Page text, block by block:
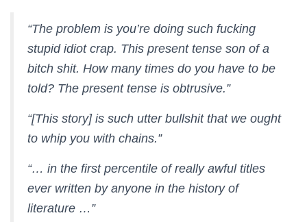
“The problem is you’re doing such fucking
stupid idiot crap. This present tense son of a
bitch shit. How many times do you have to be
told? The present tense is obtrusive.”
“[This story] is such utter bullshit that we ought
to whip you with chains.”
“… in the first percentile of really awful titles
ever written by anyone in the history of
literature …”